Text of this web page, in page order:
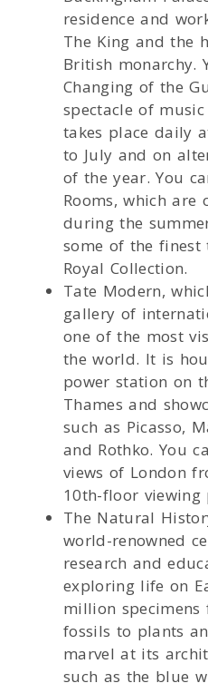
residence and
The King and the
British monarchy.
Changing of the
spectacle of
takes place daily
to July and on
of the year. You
Rooms, which
during the
some of the finest
Royal Collection.
Tate Modern,
gallery of
one of the most
the world. It is
power station on
Thames and
such as Picasso,
and Rothko. You
views of London
10th-floor viewing
The Natural
world-renowned
research and
exploring life on
million
fossils to plants
marvel at its
such as the blue